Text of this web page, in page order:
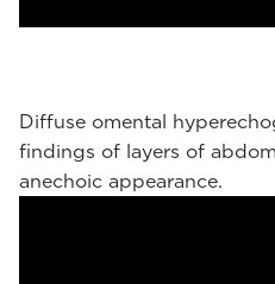
Diffuse omental
findings of layers of
anechoic appearance.